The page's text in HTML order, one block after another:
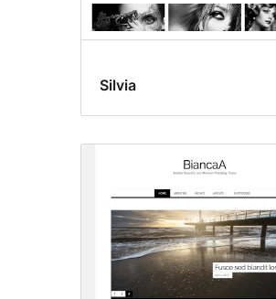
Silvia